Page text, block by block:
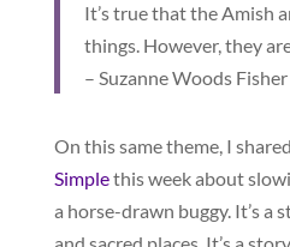
It’s true that the Amish
things. However, they
– Suzanne Woods Fisher
On this same theme, I
Simplethis week about
a horse-drawn buggy. It’s a